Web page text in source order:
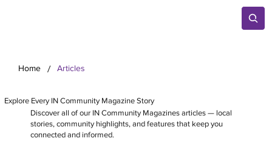
Home / Articles
Explore Every IN Community Magazine Story
Discover all of our IN Community Magazines articles — local
stories, community highlights, and features that keep you
connected and informed.